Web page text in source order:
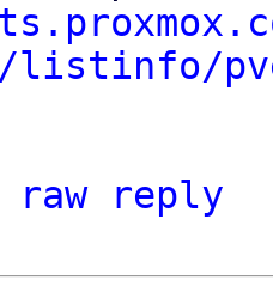
listinfo/
raw
reply